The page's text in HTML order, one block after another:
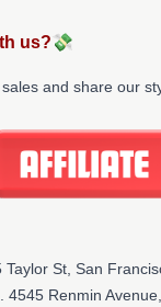
us?💸
and share our
Taylor St, San
4545 Renmin